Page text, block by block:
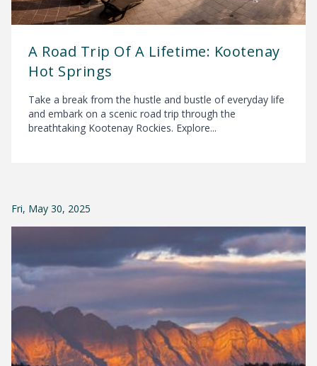
A Road Trip Of A Lifetime: Kootenay
Hot Springs
Take a break from the hustle and bustle of everyday life
and embark on a scenic road trip through the
breathtaking Kootenay Rockies. Explore...
Fri, May 30, 2025